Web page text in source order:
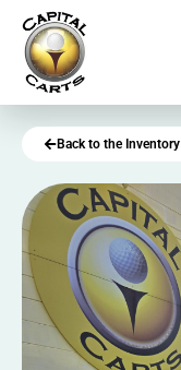
Back to the Inventory